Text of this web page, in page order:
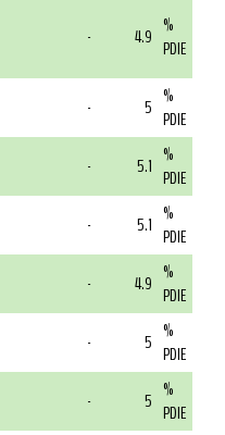
- 4.9 %
PDIE
- 5 %
PDIE
- 5.1 %
PDIE
- 5.1 %
PDIE
- 4.9 %
PDIE
- 5 %
PDIE
- 5 %
PDIE